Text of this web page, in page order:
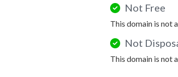
Not Free
This domain is not
Not
This domain is not